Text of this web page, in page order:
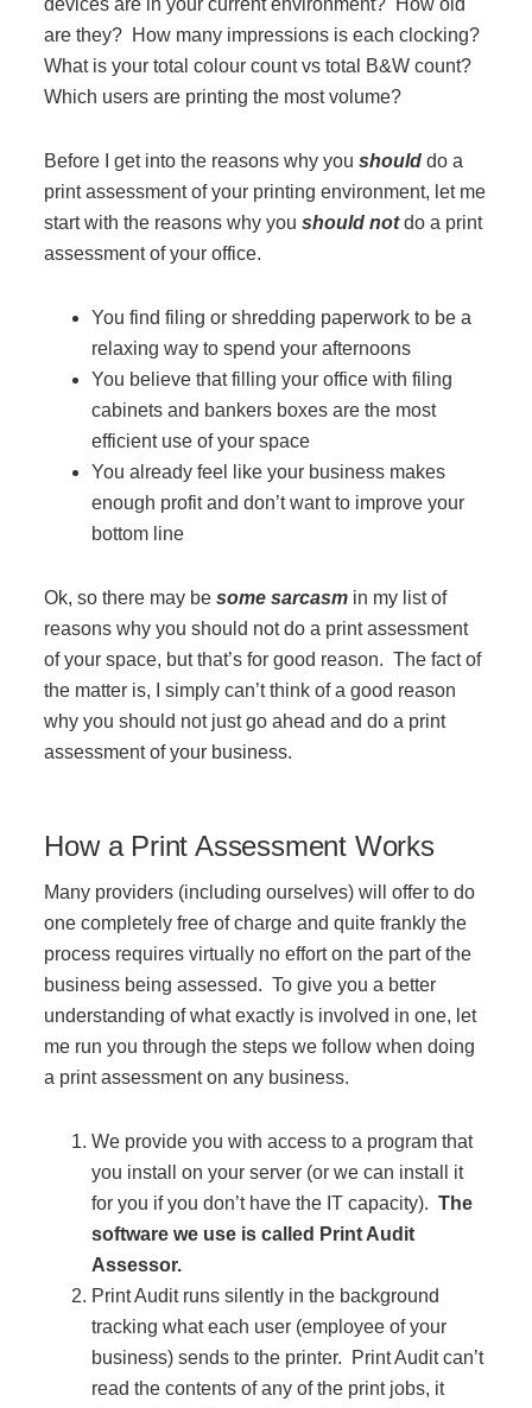
What Does Office Furniture Cost?
Office Furniture Buyer's Guide
Our Haworth Partnership
Office Technology
Multifunction Printers (Copiers)
Office Supplies
Mailing System
Wide Format Printers & Plotters
Production Printers
What Does Office Equipment Cost?
Office Technology Buyer's Guide
Architectural Solutions
Modular Walls
Office Pods
Sound Masking Systems
Acoustic Solutions
devices are in your current environment? How old
are they? How many impressions is each clocking?
What is your total colour count vs total B&W count?
Which users are printing the most volume?
Before I get into the reasons why youshould do a
print assessment of your printing environment, let me
start with the reasons why youshould notdo a print
assessment of your office.
You find filing or shredding paperwork to be a
relaxing way to spend your afternoons
You believe that filling your office with filing
cabinets and bankers boxes are the most
efficient use of your space
You already feel like your business makes
enough profit and don’t want to improve your
bottom line
Ok, so there may be some sarcasm in my list of
reasons why you should not do a print assessment
of your space, but that’s for good reason. The fact of
the matter is, I simply can’t think of a good reason
why you should not just go ahead and do a print
assessment of your business.
How a Print Assessment Works
Many providers (including ourselves) will offer to do
one completely free of charge and quite frankly the
process requires virtually no effort on the part of the
business being assessed. To give you a better
understanding of what exactly is involved in one, let
me run you through the steps we follow when doing
a print assessment on any business.
We provide you with access to a program that
you install on your server (or we can install it
for you if you don’t have the IT capacity).The
software we use is called Print Audit
Assessor.
Print Audit runs silently in the background
tracking what each user (employee of your
business) sends to the printer. Print Audit can’t
read the contents of any of the print jobs, it